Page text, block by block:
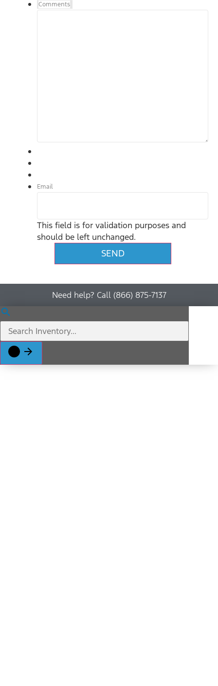
Comments
Email
This field is for validation purposes and
should be left unchanged.
Need help? Call (866) 875-7137